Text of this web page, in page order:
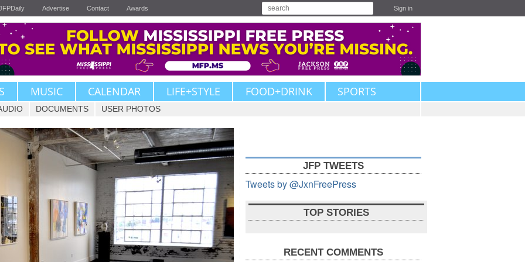
Advertise Contact Awards Sign in
MUSIC CALENDAR LIFE+STYLE FOOD+DRINK SPORTS
DOCUMENTS USER PHOTOS
JFP TWEETS
Tweets by @JxnFreePress
TOP STORIES
RECENT COMMENTS